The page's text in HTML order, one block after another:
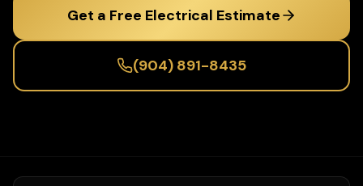
Get a Free Electrical Estimate
(904) 891-8435